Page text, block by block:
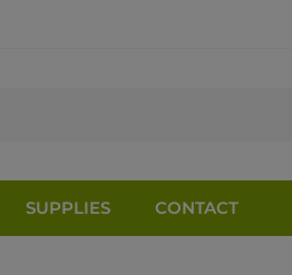
SUPPLIES
CONTACT